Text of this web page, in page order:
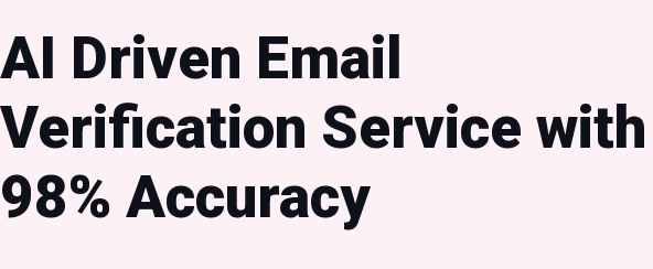
AI Driven Email
Verification Service with
98% Accuracy